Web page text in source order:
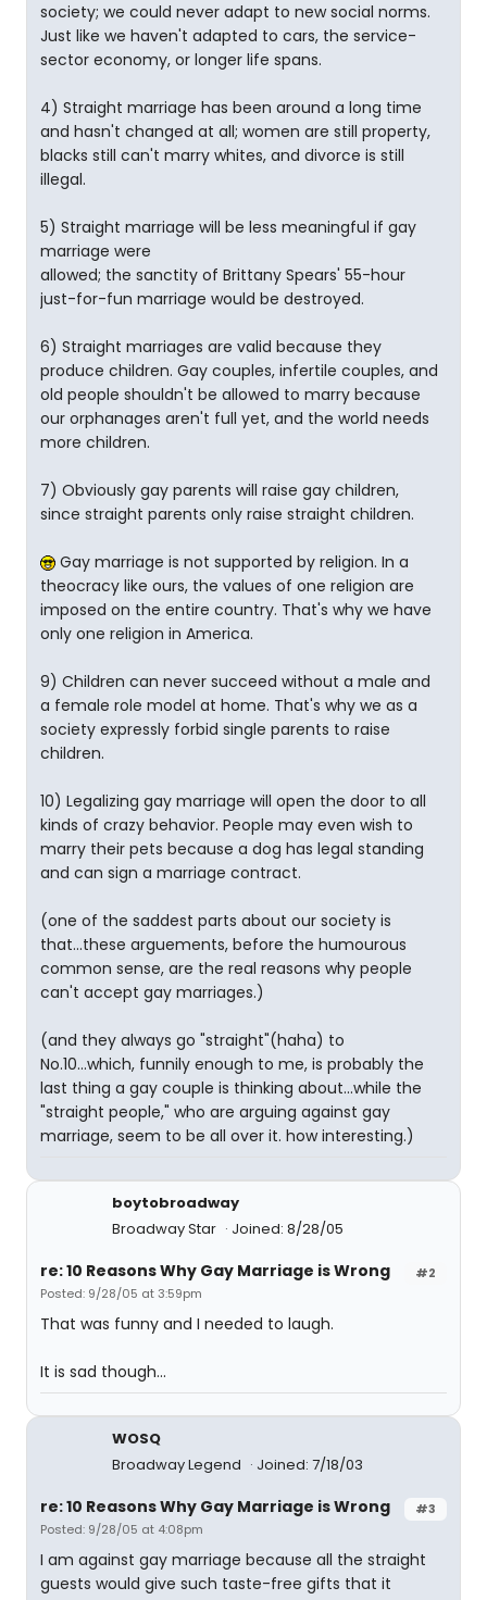
society; we could never adapt to new social norms.
Just like we haven't adapted to cars, the service-
sector economy, or longer life spans.
4) Straight marriage has been around a long time
and hasn't changed at all; women are still property,
blacks still can't marry whites, and divorce is still
illegal.
5) Straight marriage will be less meaningful if gay
marriage were
allowed; the sanctity of Brittany Spears' 55-hour
just-for-fun marriage would be destroyed.
6) Straight marriages are valid because they
produce children. Gay couples, infertile couples, and
old people shouldn't be allowed to marry because
our orphanages aren't full yet, and the world needs
more children.
7) Obviously gay parents will raise gay children,
since straight parents only raise straight children.
Gay marriage is not supported by religion. In a
theocracy like ours, the values of one religion are
imposed on the entire country. That's why we have
only one religion in America.
9) Children can never succeed without a male and
a female role model at home. That's why we as a
society expressly forbid single parents to raise
children.
10) Legalizing gay marriage will open the door to all
kinds of crazy behavior. People may even wish to
marry their pets because a dog has legal standing
and can sign a marriage contract.
(one of the saddest parts about our society is
that...these arguements, before the humourous
common sense, are the real reasons why people
can't accept gay marriages.)
(and they always go "straight"(haha) to
No.10...which, funnily enough to me, is probably the
last thing a gay couple is thinking about...while the
"straight people," who are arguing against gay
marriage, seem to be all over it. how interesting.)
boytobroadway
Broadway Star
Joined: 8/28/05
#2
re: 10 Reasons Why Gay Marriage is Wrong
Posted: 9/28/05 at 3:59pm
That was funny and I needed to laugh.
It is sad though...
WOSQ
Broadway Legend
Joined: 7/18/03
#3
re: 10 Reasons Why Gay Marriage is Wrong
Posted: 9/28/05 at 4:08pm
I am against gay marriage because all the straight
guests would give such taste-free gifts that it